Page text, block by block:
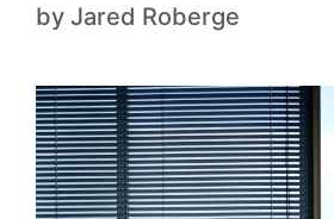
by Jared Roberge